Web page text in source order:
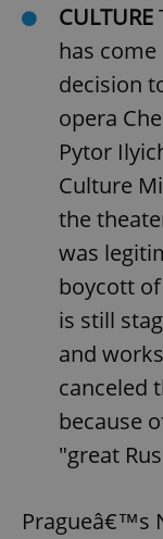
CULTURE
has
decision
opera
Pytor
Culture
the
was
boycott
is still
and
canceled
because
"great
Pragueâ€™s
^qs_[0-
^eps_[0-